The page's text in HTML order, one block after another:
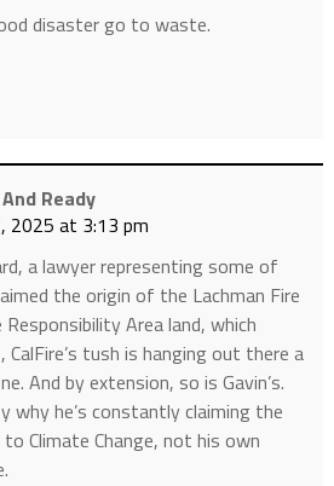
disaster go to waste.
Ready
2025 at 3:13 pm
a lawyer representing some of
the origin of the Lachman Fire
Area land, which
tush is hanging out there a
And by extension, so is Gavin’s.
why he’s constantly claiming the
Climate Change, not his own